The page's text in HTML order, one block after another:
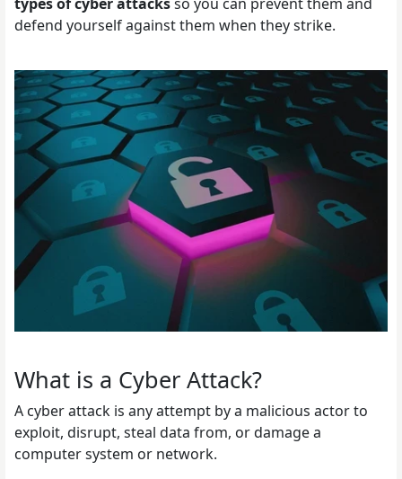
defend yourself against them when they strike.
What is a Cyber Attack?
A cyber attack is any attempt by a malicious actor to
exploit, disrupt, steal data from, or damage a
computer system or network.